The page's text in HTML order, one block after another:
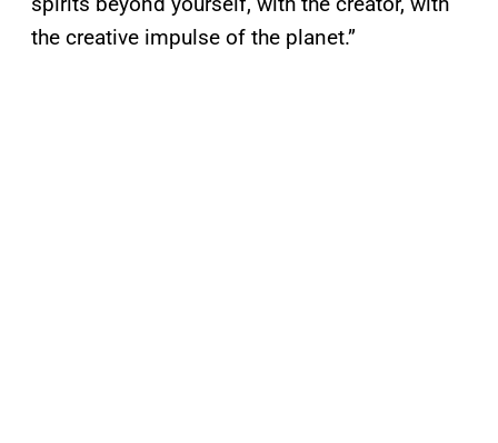
the creative impulse of the planet.”